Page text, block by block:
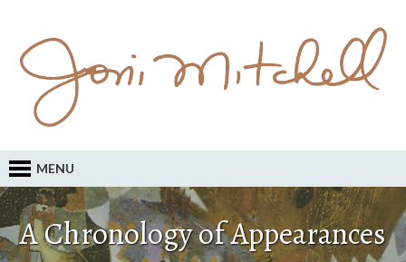
MENU
A Chronology of Appearances